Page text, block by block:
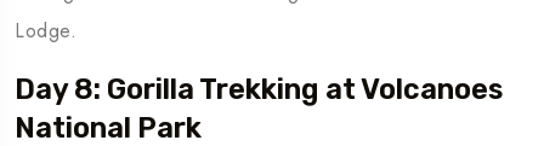
Lodge.
Day 8: Gorilla Trekking at Volcanoes
National Park